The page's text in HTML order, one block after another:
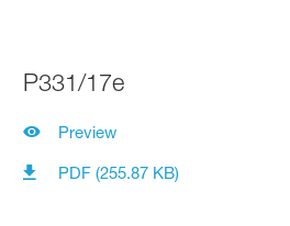
P331/17e
Preview
PDF (255.87 KB)